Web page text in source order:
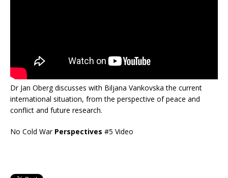
Dr Jan Oberg discusses with Biljana Vankovska the current
international situation, from the perspective of peace and
conflict and future research.
No Cold WarPerspectives #5 Video